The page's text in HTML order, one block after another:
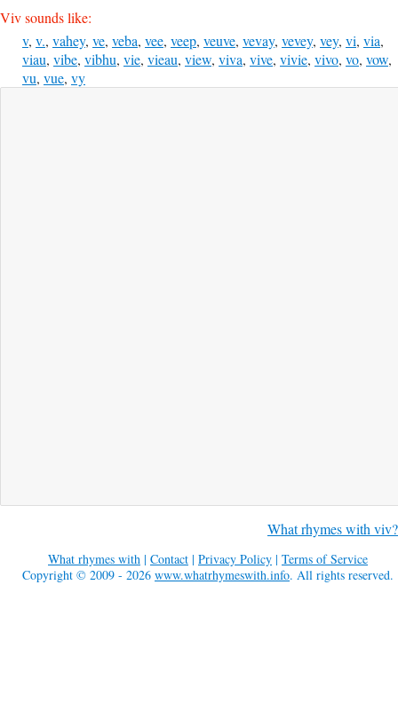
Viv sounds like:
v, v., vahey, ve, veba, vee, veep, veuve, vevay, vevey, vey, vi, via,
viau, vibe, vibhu, vie, vieau, view, viva, vive, vivie, vivo, vo, vow,
vu, vue, vy
What rhymes with viv?
What rhymes with | Contact | Privacy Policy | Terms of Service
Copyright © 2009 - 2026 www.whatrhymeswith.info. All rights reserved.